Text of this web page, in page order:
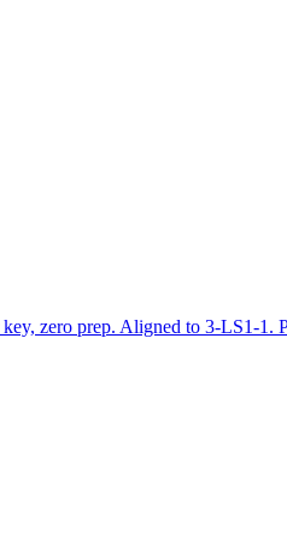
zero prep. Aligned to 3-LS1-1.